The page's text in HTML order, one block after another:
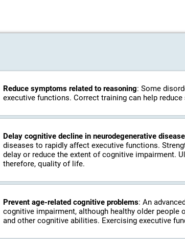
Reduce symptoms related to reasoning: Some
executive functions. Correct training can help
Delay cognitive decline in neurodegenerative
diseases to rapidly affect executive functions.
delay or reduce the extent of cognitive impairment.
therefore, quality of life.
Prevent age-related cognitive problems: An
cognitive impairment, although healthy older people
and other cognitive abilities. Exercising executive